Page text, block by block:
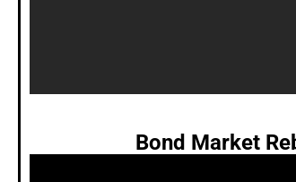
Bond Market